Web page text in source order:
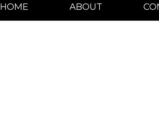
HOME ABOUT